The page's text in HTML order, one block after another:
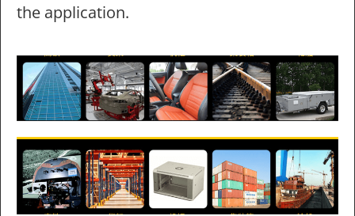
the application.